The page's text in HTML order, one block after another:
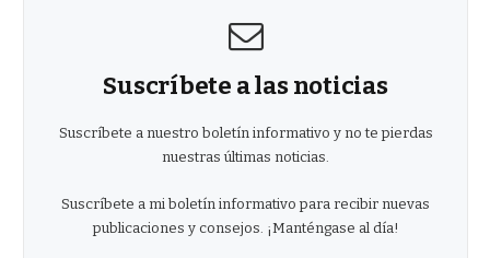
Suscríbete a las noticias
Suscríbete a nuestro boletín informativo y no te pierdas
nuestras últimas noticias.
Suscríbete a mi boletín informativo para recibir nuevas
publicaciones y consejos. ¡Manténgase al día!